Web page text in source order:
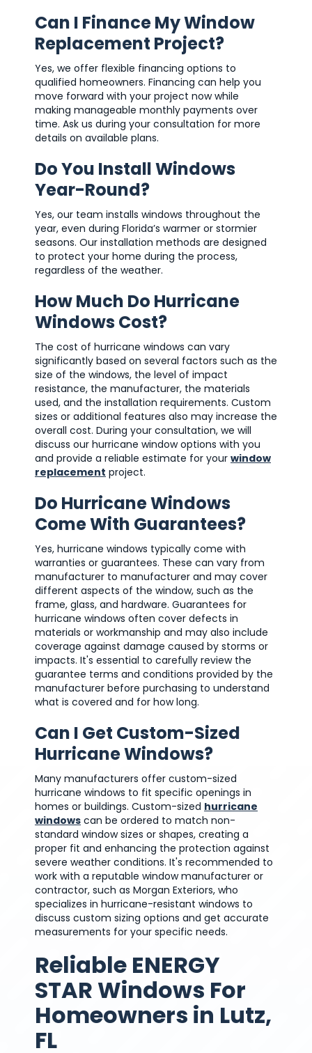
Can I Finance My Window
Replacement Project?
Yes, we offer flexible financing options to
qualified homeowners. Financing can help you
move forward with your project now while
making manageable monthly payments over
time. Ask us during your consultation for more
details on available plans.
Do You Install Windows
Year-Round?
Yes, our team installs windows throughout the
year, even during Florida’s warmer or stormier
seasons. Our installation methods are designed
to protect your home during the process,
regardless of the weather.
How Much Do Hurricane
Windows Cost?
The cost of hurricane windows can vary
significantly based on several factors such as the
size of the windows, the level of impact
resistance, the manufacturer, the materials
used, and the installation requirements. Custom
sizes or additional features also may increase the
overall cost. During your consultation, we will
discuss our hurricane window options with you
and provide a reliable estimate for your window
replacement project.
Do Hurricane Windows
Come With Guarantees?
Yes, hurricane windows typically come with
warranties or guarantees. These can vary from
manufacturer to manufacturer and may cover
different aspects of the window, such as the
frame, glass, and hardware. Guarantees for
hurricane windows often cover defects in
materials or workmanship and may also include
coverage against damage caused by storms or
impacts. It's essential to carefully review the
guarantee terms and conditions provided by the
manufacturer before purchasing to understand
what is covered and for how long.
Can I Get Custom-Sized
Hurricane Windows?
Many manufacturers offer custom-sized
hurricane windows to fit specific openings in
homes or buildings. Custom-sized hurricane
windows can be ordered to match non-
standard window sizes or shapes, creating a
proper fit and enhancing the protection against
severe weather conditions. It's recommended to
work with a reputable window manufacturer or
contractor, such as Morgan Exteriors, who
specializes in hurricane-resistant windows to
discuss custom sizing options and get accurate
measurements for your specific needs.
Reliable ENERGY
STAR Windows For
Homeowners in Lutz,
FL